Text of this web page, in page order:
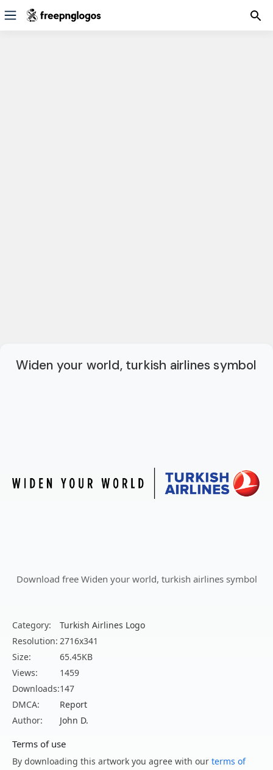
Widen your world, turkish airlines symbol
Download free Widen your world, turkish airlines symbol
Category:
Turkish Airlines Logo
Resolution: 2716x341
Size:
65.45KB
Views:
1459
Downloads:147
DMCA:
Report
Author:
John D.
Terms of use
By downloading this artwork you agree with our terms of